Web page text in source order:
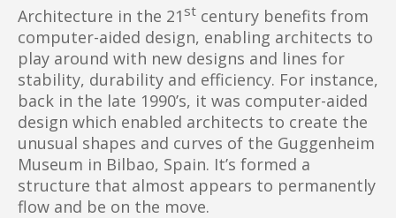
Architecture in the 21 st century benefits from
computer-aided design, enabling architects to
play around with new designs and lines for
stability, durability and efficiency. For instance,
back in the late 1990’s, it was computer-aided
design which enabled architects to create the
unusual shapes and curves of the Guggenheim
Museum in Bilbao, Spain. It’s formed a
structure that almost appears to permanently
flow and be on the move.